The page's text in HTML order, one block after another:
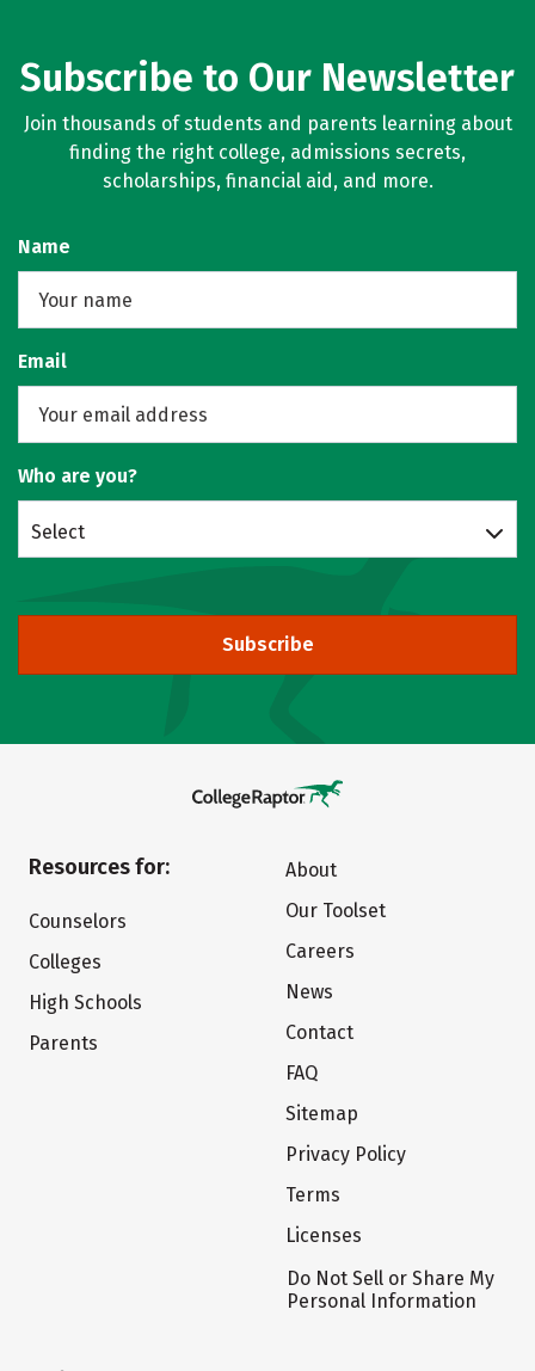
Subscribe to Our Newsletter
Join thousands of students and parents learning about
finding the right college, admissions secrets,
scholarships, financial aid, and more.
Name
Email
Who are you?
Select
Subscribe
Resources for:
Counselors
Colleges
High Schools
Parents
About
Our Toolset
Careers
News
Contact
FAQ
Sitemap
Privacy Policy
Terms
Licenses
Do Not Sell or Share My
Personal Information